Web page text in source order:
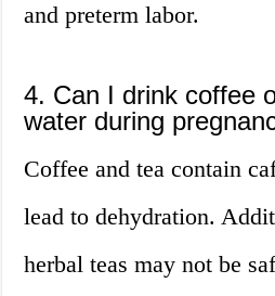
and preterm labor.
4. Can I drink coffee
water during
Coffee and tea contain
lead to dehydration.
herbal teas may not be